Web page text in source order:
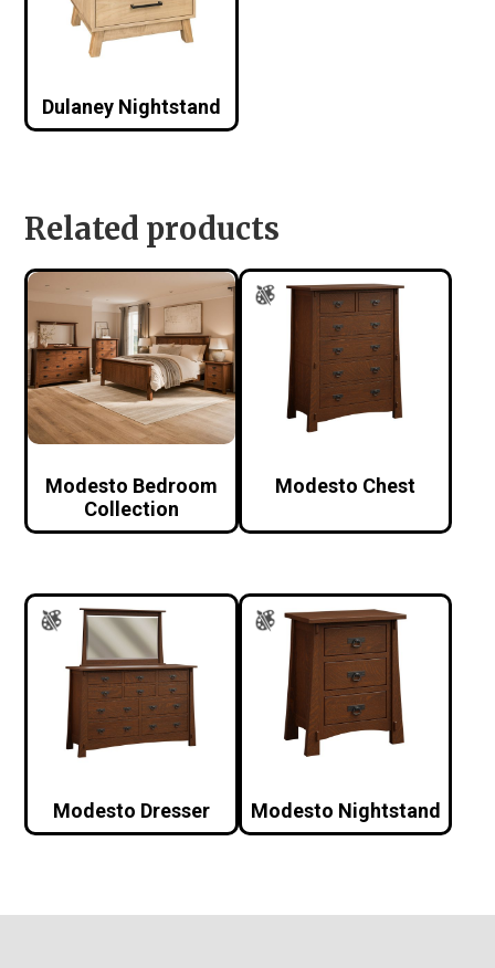
Dulaney Nightstand
Related products
Modesto Bedroom
Collection
Modesto Chest
Modesto Dresser Modesto Nightstand